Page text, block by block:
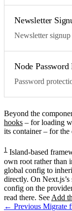
Newsletter
Newsletter
Node Password
Password
Beyond the
hooks – for loading
its container – for the
1 Island-based
own root rather than
global config to
directly. On Next.js’s
config on the
read there. See Add
← Previous Migrate